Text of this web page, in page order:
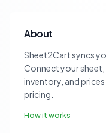
About
Sheet2Cart syncs
Connect your
inventory, and
pricing.
How it works